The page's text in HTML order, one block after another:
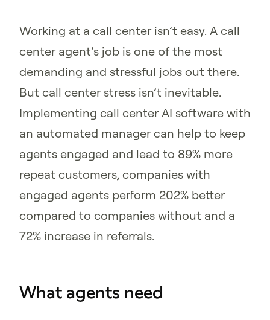
Working at a call center isn’t easy. A call
center agent’s job is one of the most
demanding and stressful jobs out there.
But call center stress isn’t inevitable.
Implementing call center AI software with
an automated manager can help to keep
agents engaged and lead to 89% more
repeat customers, companies with
engaged agents perform 202% better
compared to companies without and a
72% increase in referrals.
What agents need